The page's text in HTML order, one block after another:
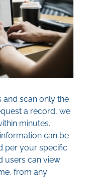
and scan only the
a record, we
minutes.
can be
per your specific
users can view
from any